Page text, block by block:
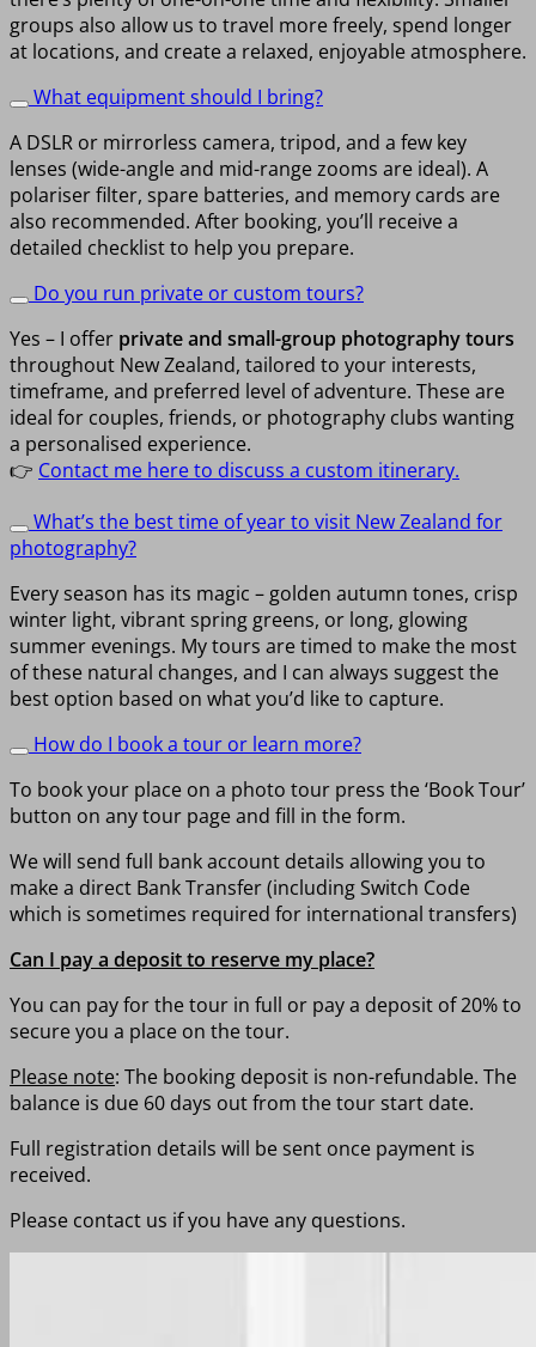
groups also allow us to travel more freely, spend longer
at locations, and create a relaxed, enjoyable atmosphere.
What equipment should I bring?
A DSLR or mirrorless camera, tripod, and a few key
lenses (wide-angle and mid-range zooms are ideal). A
polariser filter, spare batteries, and memory cards are
also recommended. After booking, you’ll receive a
detailed checklist to help you prepare.
Do you run private or custom tours?
Yes – I offer private and small-group photography tours
throughout New Zealand, tailored to your interests,
timeframe, and preferred level of adventure. These are
ideal for couples, friends, or photography clubs wanting
a personalised experience.
👉 Contact me here to discuss a custom itinerary.
What’s the best time of year to visit New Zealand for
photography?
Every season has its magic – golden autumn tones, crisp
winter light, vibrant spring greens, or long, glowing
summer evenings. My tours are timed to make the most
of these natural changes, and I can always suggest the
best option based on what you’d like to capture.
How do I book a tour or learn more?
To book your place on a photo tour press the ‘Book Tour’
button on any tour page and fill in the form.
We will send full bank account details allowing you to
make a direct Bank Transfer (including Switch Code
which is sometimes required for international transfers)
Can I pay a deposit to reserve my place?
You can pay for the tour in full or pay a deposit of 20% to
secure you a place on the tour.
Please note: The booking deposit is non-refundable. The
balance is due 60 days out from the tour start date.
Full registration details will be sent once payment is
received.
Please contact us if you have any questions.